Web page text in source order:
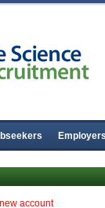
Employers
account